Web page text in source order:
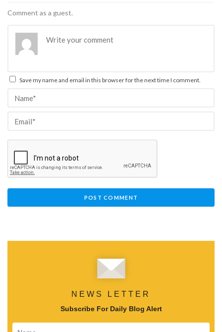
Comment as a guest.
Save my name and email in this browser for the next time I comment.
NEWS LETTER
Subscribe For Daily Blog Alert